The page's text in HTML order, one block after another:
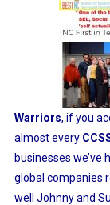
Warriors, if you
almost every
businesses we’ve
global companies
well Johnny and